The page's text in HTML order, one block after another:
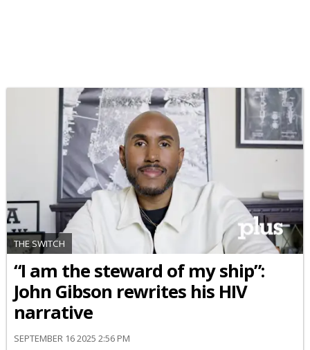
THE SWITCH
“I am the steward of my ship”:
John Gibson rewrites his HIV
narrative
SEPTEMBER 16 2025 2:56 PM